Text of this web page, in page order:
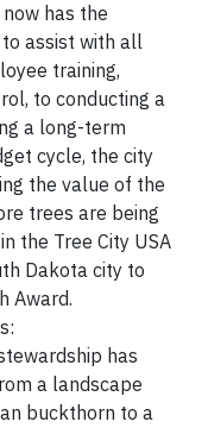
has the
assist with all
training,
to conducting a
a long-term
cycle, the city
the value of the
trees are being
the Tree City USA
Dakota city to
Award.
has
a landscape
buckthorn to a